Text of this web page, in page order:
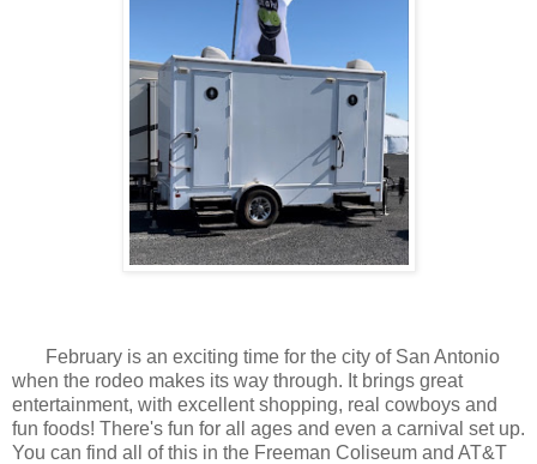
February is an exciting time for the city of San Antonio
when the rodeo makes its way through. It brings great
entertainment, with excellent shopping, real cowboys and
fun foods! There's fun for all ages and even a carnival set up.
You can find all of this in the Freeman Coliseum and AT&T